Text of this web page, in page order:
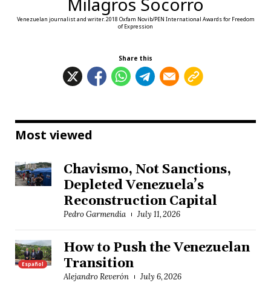
Venezuelan journalist and writer. 2018 Oxfam Novib/PEN International Awards for Freedom
of Expression
Share this
Most viewed
Chavismo, Not Sanctions,
Depleted Venezuela’s
Reconstruction Capital
Pedro Garmendia July 11, 2026
Español
How to Push the Venezuelan
Transition
Alejandro Reverón July 6, 2026